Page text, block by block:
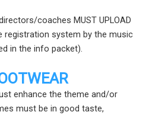
coaches MUST UPLOAD
registration system by the music
in the info packet).
enhance the theme and/or
must be in good taste,